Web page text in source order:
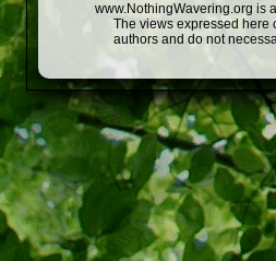
www.NothingWavering.org is
The views expressed here
authors and do not